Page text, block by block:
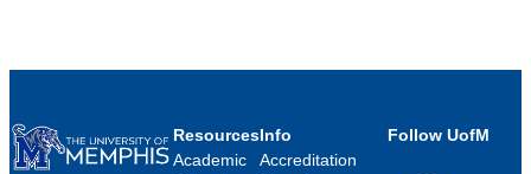
Resources
Academic
Info
Accreditation
Follow UofM